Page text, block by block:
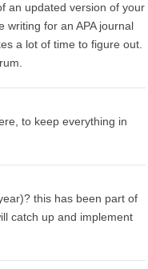
an updated version of your
writing for an APA journal
a lot of time to figure out.
to keep everything in
this has been part of
catch up and implement